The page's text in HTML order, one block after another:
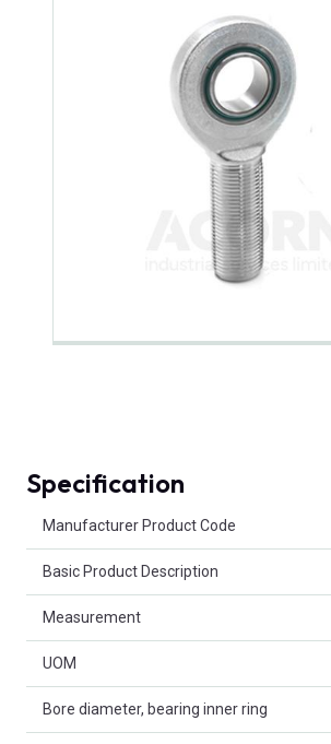
Specification
Manufacturer Product Code
Basic Product Description
Measurement
UOM
Bore diameter, bearing inner ring